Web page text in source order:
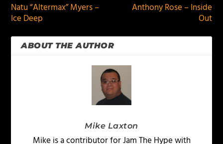
Natu “Altermax” Myers –
Ice Deep
Anthony Rose – Inside
Out
ABOUT THE AUTHOR
Mike Laxton
Mike is a contributor for Jam The Hype with